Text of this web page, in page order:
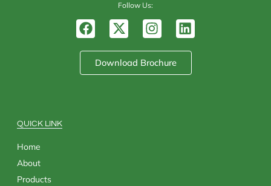
Follow Us:
F
a
c
b
X
-
t
w
i
I
n
s
t
a
L
i
n
e
Download Brochure
QUICK LINK
Home
About
Products